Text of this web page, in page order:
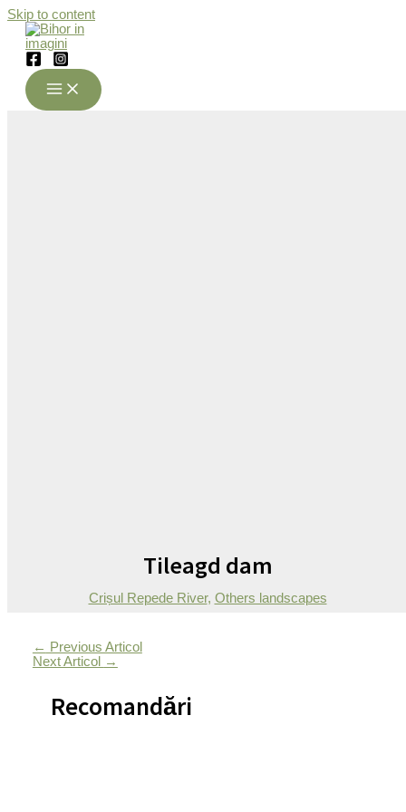
Skip to content
Tileagd dam
Crișul Repede River, Others landscapes
←Previous Articol
Next Articol→
Recomandări